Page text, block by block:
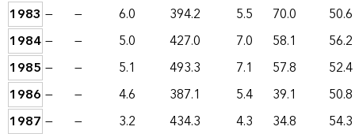
1983 — — 6.0 394.2 5.5 70.0
50.6
1984— — 5.0 427.0 7.0 58.1
56.2
1985 — — 5.1 493.3 7.1 57.8
52.4
1986 — — 4.6 387.1 5.4 39.1
50.8
1987 — — 3.2 434.3 4.3 34.8
54.3